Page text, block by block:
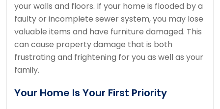
your walls and floors. If your home is flooded by a
faulty or incomplete sewer system, you may lose
valuable items and have furniture damaged. This
can cause property damage that is both
frustrating and frightening for you as well as your
family.
Your Home Is Your First Priority